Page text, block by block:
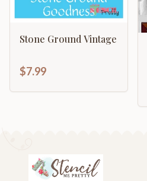
Stone Ground Vintage
$7.99